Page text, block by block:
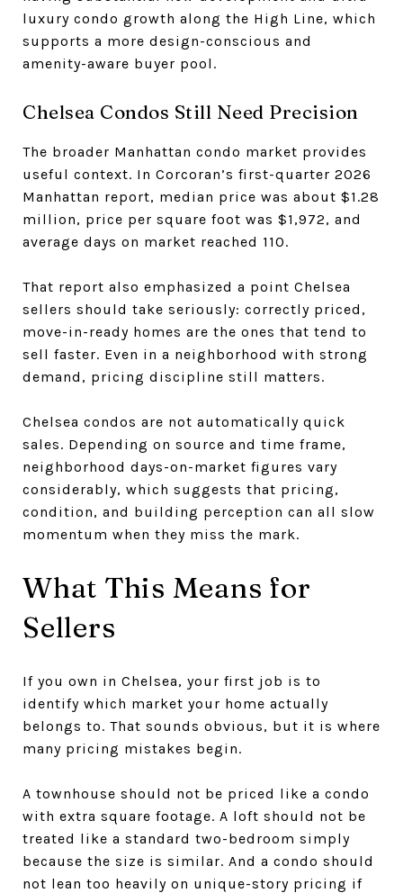
luxury condo growth along the High Line, which
supports a more design-conscious and
amenity-aware buyer pool.
Chelsea Condos Still Need Precision
The broader Manhattan condo market provides
useful context. In Corcoran’s first-quarter 2026
Manhattan report, median price was about $1.28
million, price per square foot was $1,972, and
average days on market reached 110.
That report also emphasized a point Chelsea
sellers should take seriously: correctly priced,
move-in-ready homes are the ones that tend to
sell faster. Even in a neighborhood with strong
demand, pricing discipline still matters.
Chelsea condos are not automatically quick
sales. Depending on source and time frame,
neighborhood days-on-market figures vary
considerably, which suggests that pricing,
condition, and building perception can all slow
momentum when they miss the mark.
What This Means for
Sellers
If you own in Chelsea, your first job is to
identify which market your home actually
belongs to. That sounds obvious, but it is where
many pricing mistakes begin.
A townhouse should not be priced like a condo
with extra square footage. A loft should not be
treated like a standard two-bedroom simply
because the size is similar. And a condo should
not lean too heavily on unique-story pricing if